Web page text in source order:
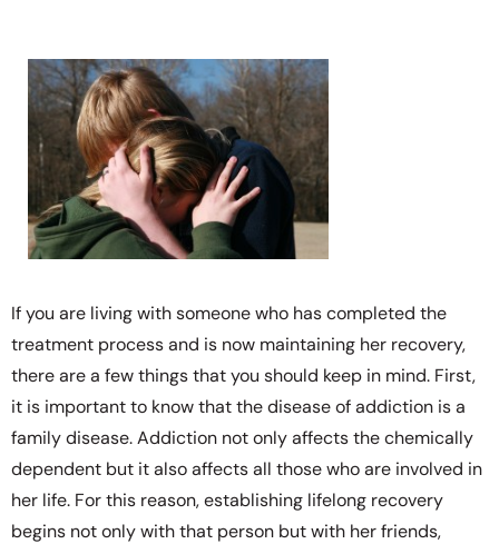
If you are living with someone who has completed the
treatment process and is now maintaining her recovery,
there are a few things that you should keep in mind. First,
it is important to know that the disease of addiction is a
family disease. Addiction not only affects the chemically
dependent but it also affects all those who are involved in
her life. For this reason, establishing lifelong recovery
begins not only with that person but with her friends,